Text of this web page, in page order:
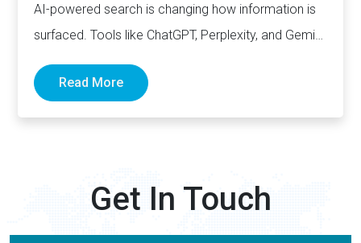
AI-powered search is changing how information is
surfaced. Tools like ChatGPT, Perplexity, and Gemini
Read More
Get In Touch